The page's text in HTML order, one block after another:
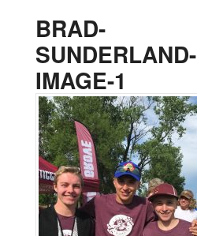
BRAD-
SUNDERLAND-
IMAGE-1